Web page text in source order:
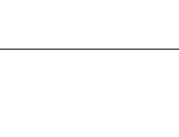
at the foot of this